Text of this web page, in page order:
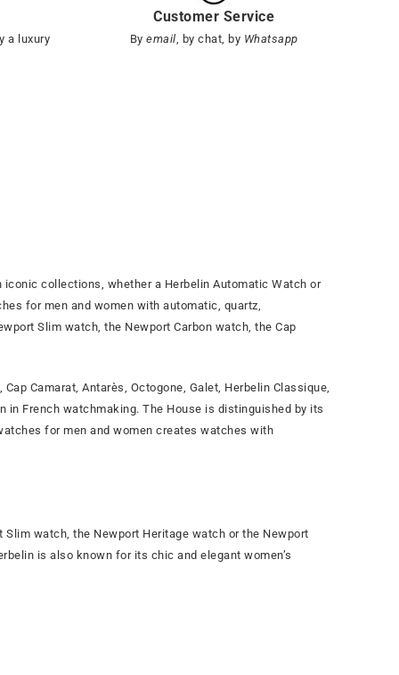
a luxury
Customer Service
Byemail, by chat, by Whatsapp
collections, whether a Herbelin Automatic Watch or
for men and women with automatic, quartz,
Slim watch, the Newport Carbon watch, the Cap
Camarat, Antarès, Octogone, Galet, Herbelin Classique,
French watchmaking. The House is distinguished by its
for men and women creates watches with
watch, the Newport Heritage watch or the Newport
is also known for its chic and elegant women’s